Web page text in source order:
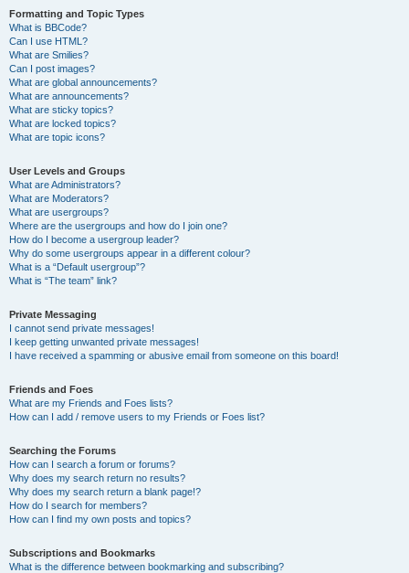
Formatting and Topic Types
What is BBCode?
Can I use HTML?
What are Smilies?
Can I post images?
What are global announcements?
What are announcements?
What are sticky topics?
What are locked topics?
What are topic icons?
User Levels and Groups
What are Administrators?
What are Moderators?
What are usergroups?
Where are the usergroups and how do I join one?
How do I become a usergroup leader?
Why do some usergroups appear in a different colour?
What is a “Default usergroup”?
What is “The team” link?
Private Messaging
I cannot send private messages!
I keep getting unwanted private messages!
I have received a spamming or abusive email from someone on this board!
Friends and Foes
What are my Friends and Foes lists?
How can I add / remove users to my Friends or Foes list?
Searching the Forums
How can I search a forum or forums?
Why does my search return no results?
Why does my search return a blank page!?
How do I search for members?
How can I find my own posts and topics?
Subscriptions and Bookmarks
What is the difference between bookmarking and subscribing?